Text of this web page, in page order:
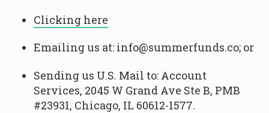
Clicking here
Emailing us at: info@summerfunds.co; or
Sending us U.S. Mail to: Account
Services, 2045 W Grand Ave Ste B, PMB
#23931, Chicago, IL 60612-1577.